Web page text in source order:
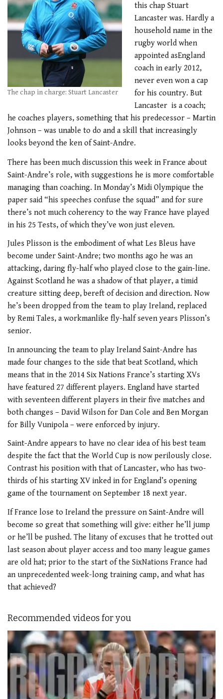
The chap in charge: Stuart Lancaster
this chap Stuart
Lancaster was. Hardly a
household name in the
rugby world when
appointed asEngland
coach in early 2012,
never even won a cap
for his country. But
Lancaster is a coach;
he coaches players, something that his predecessor – Martin
Johnson – was unable to do and a skill that increasingly
looks beyond the ken of Saint-Andre.
There has been much discussion this week in France about
Saint-Andre’s role, with suggestions he is more comfortable
managing than coaching. In Monday’s Midi Olympique the
paper said “his speeches confuse the squad” and for sure
there’s not much coherency to the way France have played
in his 25 Tests, of which they’ve won just eleven.
Jules Plisson is the embodiment of what Les Bleus have
become under Saint-Andre; two months ago he was an
attacking, daring fly-half who played close to the gain-line.
Against Scotland he was a shadow of that player, a timid
creature sitting deep, bereft of decision and direction. Now
he’s been dropped from the team to play Ireland, replaced
by Remi Tales, a workmanlike fly-half seven years Plisson’s
senior.
In announcing the team to play Ireland Saint-Andre has
made four changes to the side that beat Scotland, which
means that in the 2014 Six Nations France’s starting XVs
have featured 27 different players. England have started
with seventeen different players in their five matches and
both changes – David Wilson for Dan Cole and Ben Morgan
for Billy Vunipola – were enforced by injury.
Saint-Andre appears to have no clear idea of his best team
despite the fact that the World Cup is now perilously close.
Contrast his position with that of Lancaster, who has two-
thirds of his starting XV inked in for England’s opening
game of the tournament on September 18 next year.
If France lose to Ireland the pressure on Saint-Andre will
become so great that something will give: either he’ll jump
or he’ll be pushed. The litany of excuses that he trotted out
last season about player access and too many league games
are old hat; prior to the start of the SixNations France had
an unprecedented week-long training camp, and what has
that achieved?
Recommended videos for you